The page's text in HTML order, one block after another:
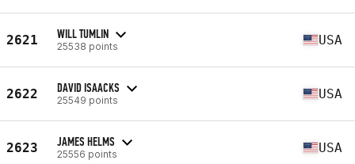
2621 WILL TUMLIN
25538 points USA
2622 DAVID ISAACKS
25549 points USA
2623 JAMES HELMS
25556 points USA